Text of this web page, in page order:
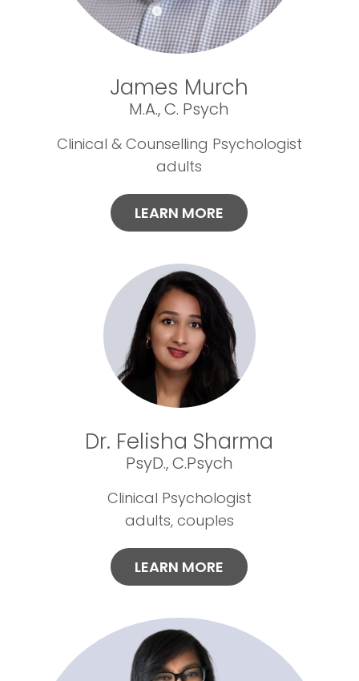
James Murch
M.A., C. Psych
Clinical & Counselling Psychologist
adults
LEARN MORE
Dr. Felisha Sharma
PsyD., C.Psych
Clinical Psychologist
adults, couples
LEARN MORE